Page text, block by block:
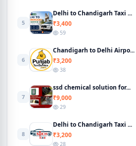
5
Delhi to Chandigarh Taxi ...
₹3,400
59
6
Chandigarh to Delhi Airpo...
₹3,200
38
7
ssd chemical solution for...
₹9,000
29
8
Delhi to Chandigarh Taxi ...
₹3,200
28